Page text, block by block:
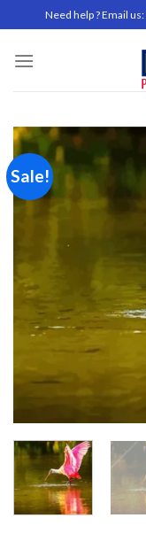
to
content
Need help ? Email us:
Sale!